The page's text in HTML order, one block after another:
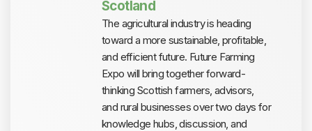
Scotland
The agricultural industry is heading
toward a more sustainable, profitable,
and efficient future. Future Farming
Expo will bring together forward-
thinking Scottish farmers, advisors,
and rural businesses over two days for
knowledge hubs, discussion, and